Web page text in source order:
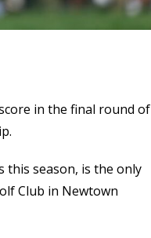
in the final round of
this season, is the only
Club in Newtown